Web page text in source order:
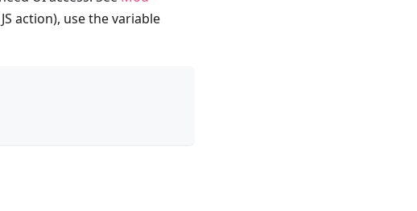
action), use the variable